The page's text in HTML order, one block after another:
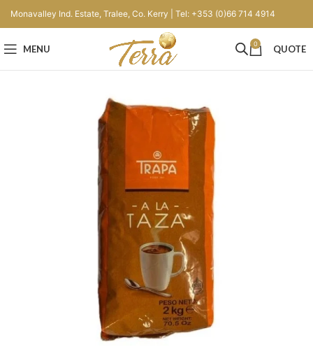
Monavalley Ind. Estate, Tralee, Co. Kerry | Tel: +353 (0)66 714 4914
MENU 0 QUOTE